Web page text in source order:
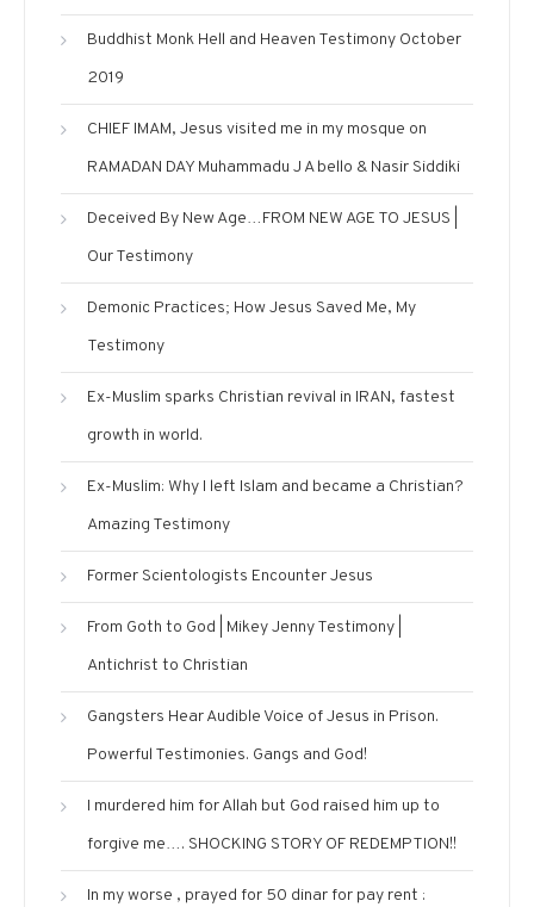
Buddhist Monk Hell and Heaven Testimony October
2019
CHIEF IMAM, Jesus visited me in my mosque on
RAMADAN DAY Muhammadu J A bello & Nasir Siddiki
Deceived By New Age…FROM NEW AGE TO JESUS |
Our Testimony
Demonic Practices; How Jesus Saved Me, My
Testimony
Ex-Muslim sparks Christian revival in IRAN, fastest
growth in world.
Ex-Muslim: Why I left Islam and became a Christian?
Amazing Testimony
Former Scientologists Encounter Jesus
From Goth to God | Mikey Jenny Testimony |
Antichrist to Christian
Gangsters Hear Audible Voice of Jesus in Prison.
Powerful Testimonies. Gangs and God!
I murdered him for Allah but God raised him up to
forgive me…. SHOCKING STORY OF REDEMPTION!!
In my worse , prayed for 50 dinar for pay rent :